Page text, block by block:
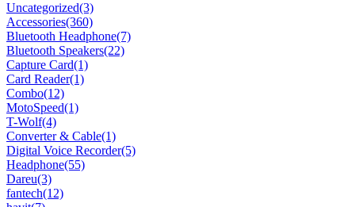
Uncategorized(3)
Accessories(360)
Bluetooth Headphone(7)
Bluetooth Speakers(22)
Capture Card(1)
Card Reader(1)
Combo(12)
MotoSpeed(1)
T-Wolf(4)
Converter & Cable(1)
Digital Voice Recorder(5)
Headphone(55)
Dareu(3)
fantech(12)